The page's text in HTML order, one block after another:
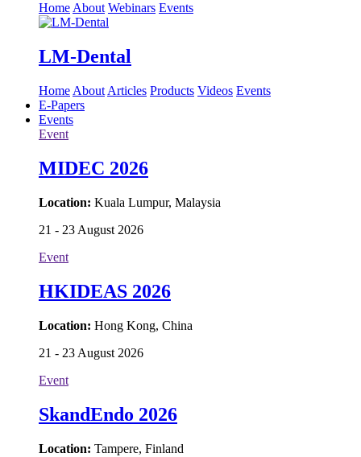
HomeAbout Webinars Events
LM-Dental
Home About Articles Products Videos Events
E-Papers
Events
Event
MIDEC 2026
Location: Kuala Lumpur, Malaysia
21 - 23 August 2026
Event
HKIDEAS 2026
Location: Hong Kong, China
21 - 23 August 2026
Event
SkandEndo 2026
Location: Tampere, Finland